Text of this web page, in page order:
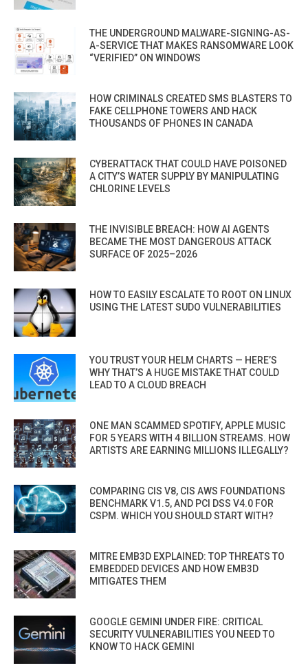
THE UNDERGROUND MALWARE-SIGNING-AS-
A-SERVICE THAT MAKES RANSOMWARE LOOK
“VERIFIED” ON WINDOWS
HOW CRIMINALS CREATED SMS BLASTERS TO
FAKE CELLPHONE TOWERS AND HACK
THOUSANDS OF PHONES IN CANADA
CYBERATTACK THAT COULD HAVE POISONED
A CITY’S WATER SUPPLY BY MANIPULATING
CHLORINE LEVELS
THE INVISIBLE BREACH: HOW AI AGENTS
BECAME THE MOST DANGEROUS ATTACK
SURFACE OF 2025–2026
HOW TO EASILY ESCALATE TO ROOT ON LINUX
USING THE LATEST SUDO VULNERABILITIES
YOU TRUST YOUR HELM CHARTS — HERE’S
WHY THAT’S A HUGE MISTAKE THAT COULD
LEAD TO A CLOUD BREACH
ONE MAN SCAMMED SPOTIFY, APPLE MUSIC
FOR 5 YEARS WITH 4 BILLION STREAMS. HOW
ARTISTS ARE EARNING MILLIONS ILLEGALLY?
COMPARING CIS V8, CIS AWS FOUNDATIONS
BENCHMARK V1.5, AND PCI DSS V4.0 FOR
CSPM. WHICH YOU SHOULD START WITH?
MITRE EMB3D EXPLAINED: TOP THREATS TO
EMBEDDED DEVICES AND HOW EMB3D
MITIGATES THEM
GOOGLE GEMINI UNDER FIRE: CRITICAL
SECURITY VULNERABILITIES YOU NEED TO
KNOW TO HACK GEMINI